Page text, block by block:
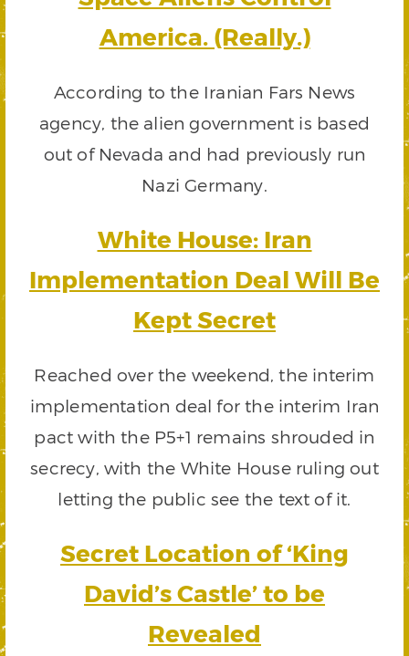
America. (Really.)
According to the Iranian Fars News
agency, the alien government is based
out of Nevada and had previously run
Nazi Germany.
White House: Iran
Implementation Deal Will Be
Kept Secret
Reached over the weekend, the interim
implementation deal for the interim Iran
pact with the P5+1 remains shrouded in
secrecy, with the White House ruling out
letting the public see the text of it.
Secret Location of ‘King
David’s Castle’ to be
Revealed